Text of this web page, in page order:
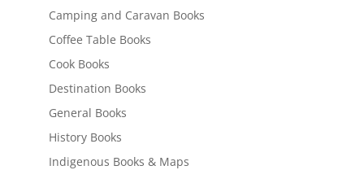
Camping and Caravan Books
Coffee Table Books
Cook Books
Destination Books
General Books
History Books
Indigenous Books & Maps